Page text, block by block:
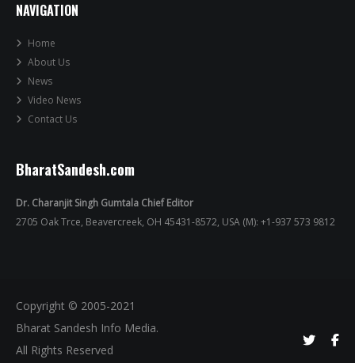
NAVIGATION
Home
About Us
News
Video News
Contact Us
BharatSandesh.com
Dr. Charanjit Singh Gumtala Chief Editor
2705 Oak Trce, Beavercreek, OH 45431-8572, USA (M): +1-937 573 9812
Copyright © 2005-2021
Bharat Sandesh Info Media.
All Rights Reserved